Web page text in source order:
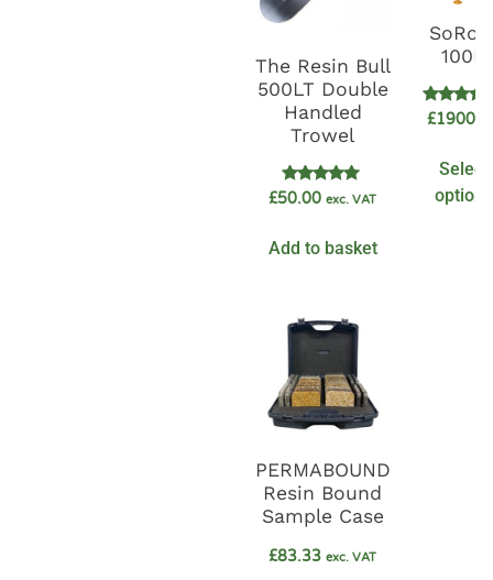
The Resin Bull
500LT Double
Handled
Trowel
Rated
5.00
£50.00 exc. VAT
Add to basket
100L
Rated
5.00
£
Select
options
PERMABOUND
Resin Bound
Sample Case
£83.33 exc. VAT